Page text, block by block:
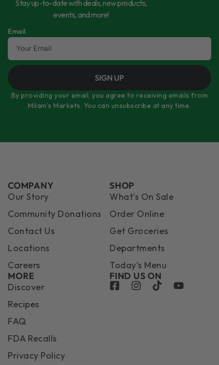
Stay up-to-date with deals, new products,
events, and more!
Email
SIGN UP
By providing your email, you agree to receiving emails from
Milam’s Markets. You can unsubscribe at any time.
COMPANY
Our Story
Community Donations
Contact Us
Locations
Careers
SHOP
What’s On Sale
Order Online
Get Groceries
Departments
Today’s Menu
MORE
Discover
Recipes
FAQ
FDA Recalls
Privacy Policy
FIND US ON